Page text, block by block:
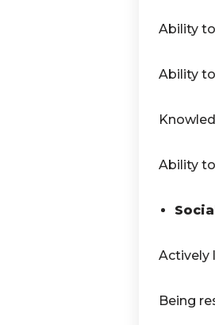
Ability
Ability
Ability
Actively
Being